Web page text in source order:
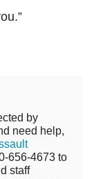
by
need help,
656-4673 to
staff